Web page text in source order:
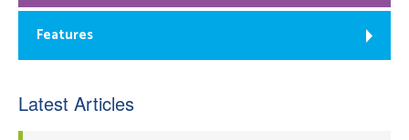
Features
Latest Articles